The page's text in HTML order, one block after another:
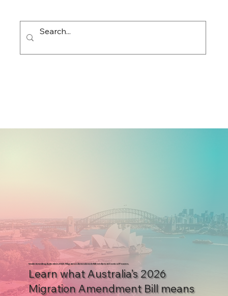
Understanding Australia’s 2026 Migration Amendment Bill on Arrival Control Powers
Learn what Australia’s 2026
Migration Amendment Bill means